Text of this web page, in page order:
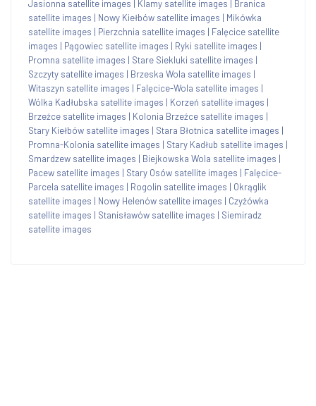
Jasionna satellite images Klamy satellite images
Branica
satellite images | Nowy Kiełbów satellite images | Mikówka
satellite images | Pierzchnia satellite images | Falęcice satellite
images | Pągowiec satellite images | Ryki satellite images |
Promna satellite images | Stare Siekluki satellite images |
Szczyty satellite images | Brzeska Wola satellite images |
Witaszyn satellite images | Falęcice-Wola satellite images |
Wólka Kadłubska satellite images | Korzeń satellite images |
Brzeźce satellite images | Kolonia Brzeźce satellite images |
Stary Kiełbów satellite images | Stara Błotnica satellite images |
Promna-Kolonia satellite images | Stary Kadłub satellite images |
Smardzew satellite images | Biejkowska Wola satellite images |
Pacew satellite images | Stary Osów satellite images | Falęcice-
Parcela satellite images | Rogolin satellite images | Okrąglik
satellite images | Nowy Helenów satellite images | Czyżówka
satellite images | Stanisławów satellite images | Siemiradz
satellite images